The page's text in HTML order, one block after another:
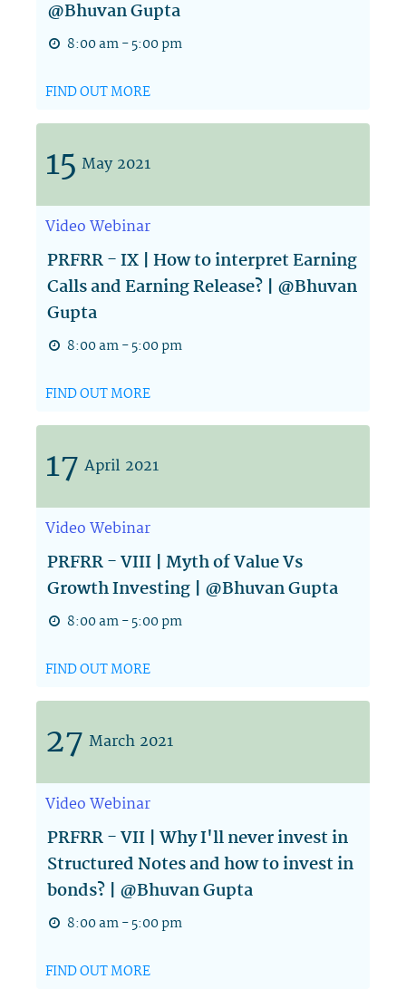
@Bhuvan Gupta
8:00 am - 5:00 pm
FIND OUT MORE
15 May 2021
VideoWebinar
PRFRR - IX | How to interpret Earning
Calls and Earning Release? | @Bhuvan
Gupta
8:00 am - 5:00 pm
FIND OUT MORE
17 April 2021
VideoWebinar
PRFRR - VIII | Myth of Value Vs
Growth Investing | @Bhuvan Gupta
8:00 am - 5:00 pm
FIND OUT MORE
27 March 2021
VideoWebinar
PRFRR - VII | Why I'll never invest in
Structured Notes and how to invest in
bonds? | @Bhuvan Gupta
8:00 am - 5:00 pm
FIND OUT MORE